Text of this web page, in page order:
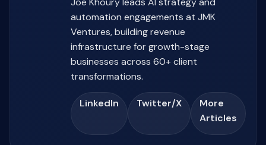
automation engagements at JMK
Ventures, building revenue
infrastructure for growth-stage
businesses across 60+ client
transformations.
LinkedIn Twitter/X
More
Articles